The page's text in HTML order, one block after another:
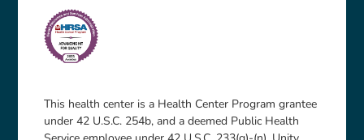
This health center is a Health Center Program grantee
under 42 U.S.C. 254b, and a deemed Public Health